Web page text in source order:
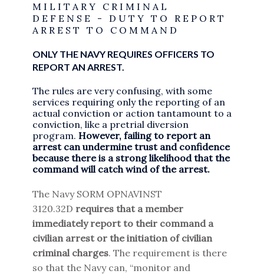
MILITARY CRIMINAL
DEFENSE - DUTY TO REPORT
ARREST TO COMMAND
ONLY THE NAVY REQUIRES OFFICERS TO
REPORT AN ARREST.
The rules are very confusing, with some
services requiring only the reporting of an
actual conviction or action tantamount to a
conviction, like a pretrial diversion
program. However, failing to report an
arrest can undermine trust and confidence
because there is a strong likelihood that the
command will catch wind of the arrest.
The Navy SORM OPNAVINST
3120.32D requires that a member
immediately report to their command a
civilian arrest or the initiation of civilian
criminal charges. The requirement is there
so that the Navy can, “monitor and